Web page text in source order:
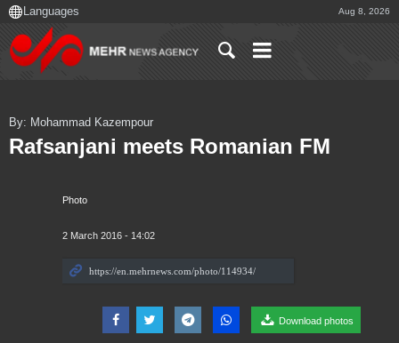
Aug 8, 2026
Photo
2 March 2016 - 14:02
Download photos
By: Mohammad Kazempour
Rafsanjani meets Romanian FM